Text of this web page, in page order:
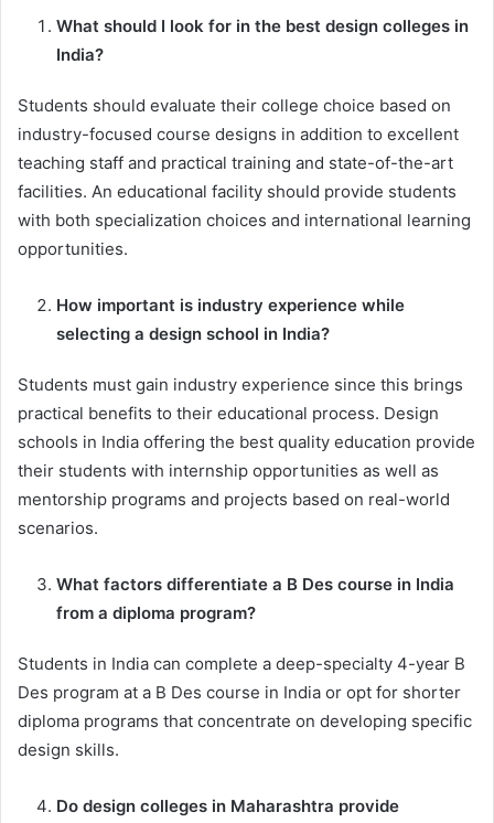
What should I look for in the best design colleges in
India?
Students should evaluate their college choice based on
industry-focused course designs in addition to excellent
teaching staff and practical training and state-of-the-art
facilities. An educational facility should provide students
with both specialization choices and international learning
opportunities.
How important is industry experience while
selecting a design school in India?
Students must gain industry experience since this brings
practical benefits to their educational process. Design
schools in India offering the best quality education provide
their students with internship opportunities as well as
mentorship programs and projects based on real-world
scenarios.
What factors differentiate a B Des course in India
from a diploma program?
Students in India can complete a deep-specialty 4-year B
Des program at a B Des course in India or opt for shorter
diploma programs that concentrate on developing specific
design skills.
Do design colleges in Maharashtra provide